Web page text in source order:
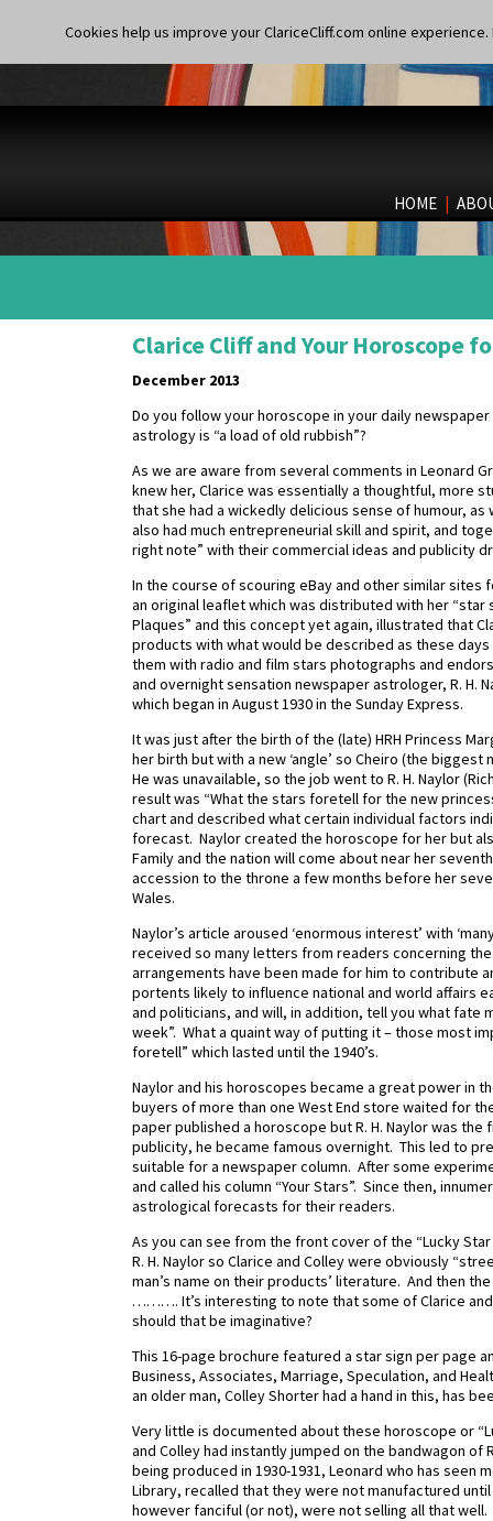
Cookies help us improve your ClariceCliff.com online
HOME |
Clarice Cliff and Your Horoscope
December 2013
Do you follow your horoscope in your daily
astrology is “a load of old rubbish”?
As we are aware from several comments in Leonard
knew her, Clarice was essentially a thoughtful, more
that she had a wickedly delicious sense of humour,
also had much entrepreneurial skill and spirit, and
right note” with their commercial ideas and publicity
In the course of scouring eBay and other similar sites
an original leaflet which was distributed with her “star
Plaques” and this concept yet again, illustrated that
products with what would be described as these
them with radio and film stars photographs and
and overnight sensation newspaper astrologer, R. H.
which began in August 1930 in the Sunday Express.
It was just after the birth of the (late) HRH Princess
her birth but with a new ‘angle’ so Cheiro (the
He was unavailable, so the job went to R. H. Naylor
result was “What the stars foretell for the new
chart and described what certain individual factors
forecast. Naylor created the horoscope for her but
Family and the nation will come about near her
accession to the throne a few months before her
Wales.
Naylor’s article aroused ‘enormous interest’ with
received so many letters from readers concerning
arrangements have been made for him to contribute
portents likely to influence national and world affairs
and politicians, and will, in addition, tell you what fate
week”. What a quaint way of putting it – those most
foretell” which lasted until the 1940’s.
Naylor and his horoscopes became a great power in
buyers of more than one West End store waited for
paper published a horoscope but R. H. Naylor was
publicity, he became famous overnight. This led to
suitable for a newspaper column. After some
and called his column “Your Stars”. Since then,
astrological forecasts for their readers.
As you can see from the front cover of the “Lucky
R. H. Naylor so Clarice and Colley were obviously
man’s name on their products’ literature. And then
………. It’s interesting to note that some of Clarice
should that be imaginative?
This 16-page brochure featured a star sign per page
Business, Associates, Marriage, Speculation, and
an older man, Colley Shorter had a hand in this, has
Very little is documented about these horoscope or
and Colley had instantly jumped on the bandwagon of
being produced in 1930-1931, Leonard who has seen
Library, recalled that they were not manufactured
however fanciful (or not), were not selling all that well.